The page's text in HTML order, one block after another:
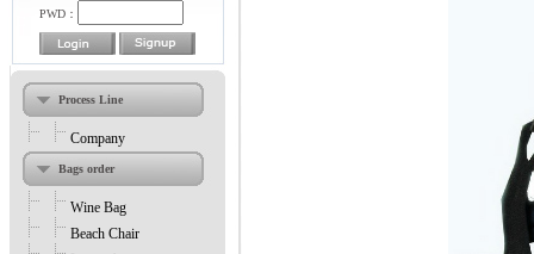
PWD：
Process Line
Company
Bags order
Wine Bag
Beach Chair